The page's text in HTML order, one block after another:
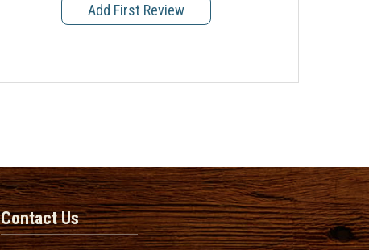
Add First Review
Contact Us